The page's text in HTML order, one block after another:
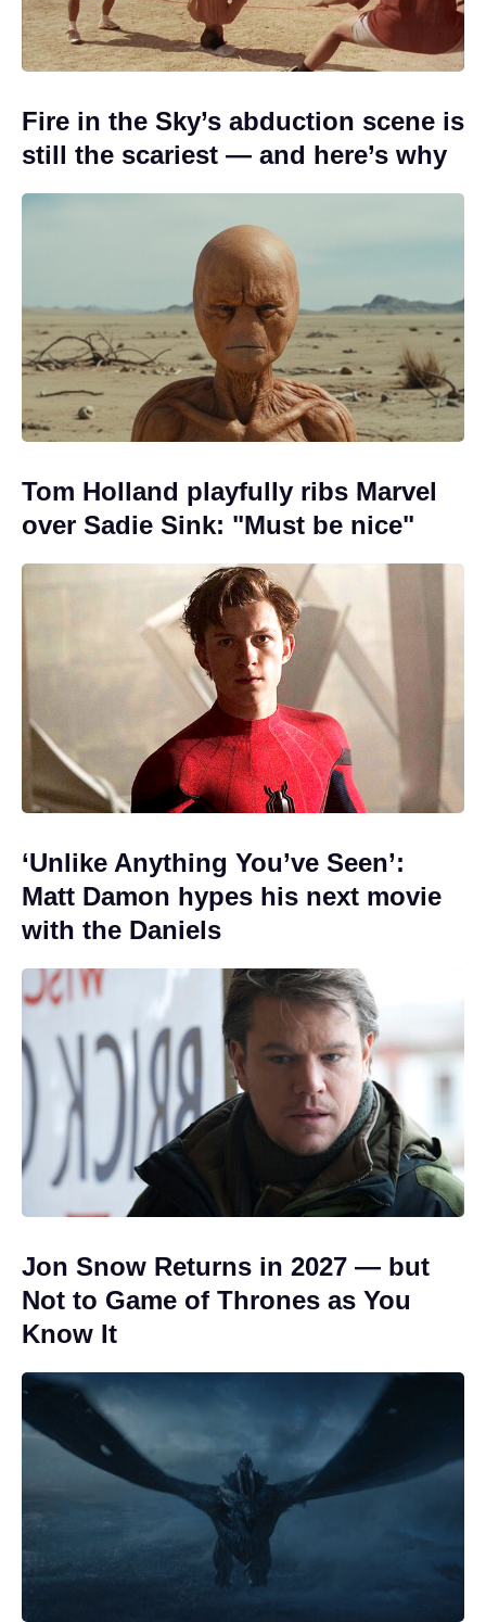
Fire in the Sky’s abduction scene is
still the scariest — and here’s why
Tom Holland playfully ribs Marvel
over Sadie Sink: "Must be nice"
‘Unlike Anything You’ve Seen’:
Matt Damon hypes his next movie
with the Daniels
Jon Snow Returns in 2027 — but
Not to Game of Thrones as You
Know It